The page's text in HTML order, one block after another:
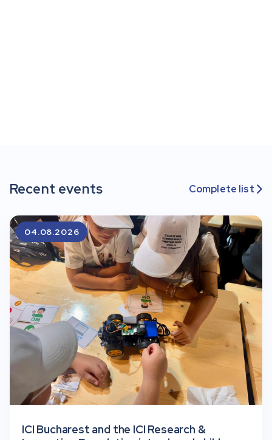
Recent events Complete list 
ICI Bucharest and the ICI Research &
04.08.2026